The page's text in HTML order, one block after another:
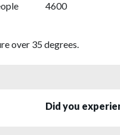
4600
over 35 degrees.
Did you